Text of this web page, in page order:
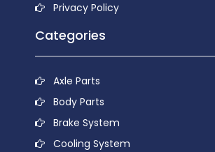
Privacy Policy
Categories
Axle Parts
Body Parts
Brake System
Cooling System